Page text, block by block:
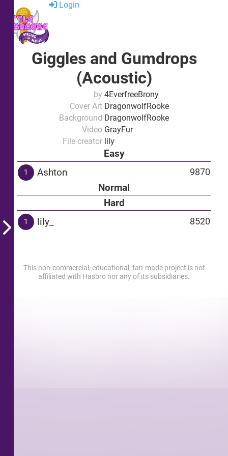
Login
Giggles and Gumdrops
(Acoustic)
by 4EverfreeBrony
Cover Art DragonwolfRooke
Background DragonwolfRooke
Video GrayFur
File creator lily
Easy
1 Ashton 9870
Normal
Hard
1 lily_ 8520
This non-commercial, educational, fan-made project is not
affiliated with Hasbro nor any of its subsidiaries.